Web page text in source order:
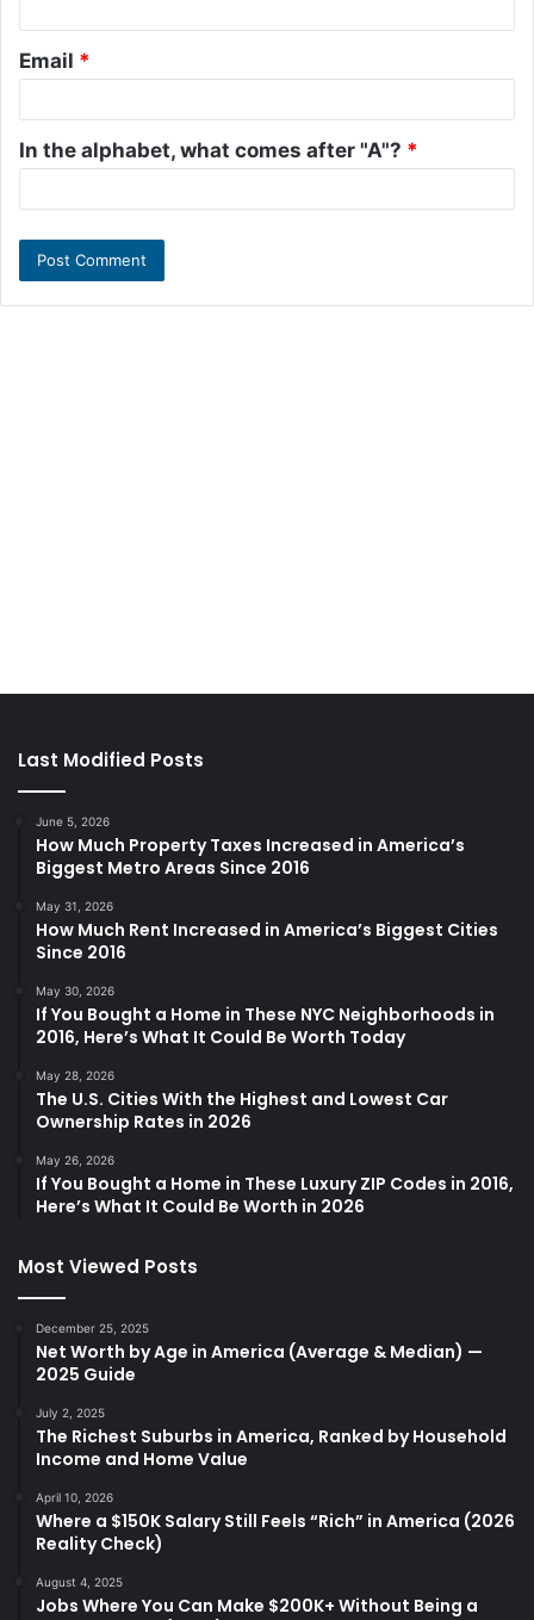
Email *
In the alphabet, what comes after "A"? *
Last Modified Posts
June 5, 2026
How Much Property Taxes Increased in America’s
Biggest Metro Areas Since 2016
May 31, 2026
How Much Rent Increased in America’s Biggest Cities
Since 2016
May 30, 2026
If You Bought a Home in These NYC Neighborhoods in
2016, Here’s What It Could Be Worth Today
May 28, 2026
The U.S. Cities With the Highest and Lowest Car
Ownership Rates in 2026
May 26, 2026
If You Bought a Home in These Luxury ZIP Codes in 2016,
Here’s What It Could Be Worth in 2026
Most Viewed Posts
December 25, 2025
Net Worth by Age in America (Average & Median) —
2025 Guide
July 2, 2025
The Richest Suburbs in America, Ranked by Household
Income and Home Value
April 10, 2026
Where a $150K Salary Still Feels “Rich” in America (2026
Reality Check)
August 4, 2025
Jobs Where You Can Make $200K+ Without Being a